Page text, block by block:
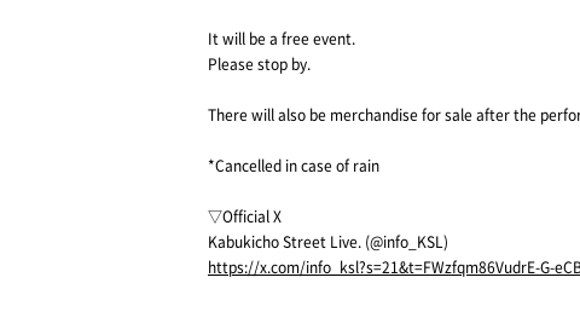
It will be a free event.
Please stop by.
There will also be merchandise for sale after the
*Cancelled in case of rain
▽Official X
Kabukicho Street Live. (@info_KSL)
https://x.com/info_ksl?s=21&t=FWzfqm86VudrE-G-